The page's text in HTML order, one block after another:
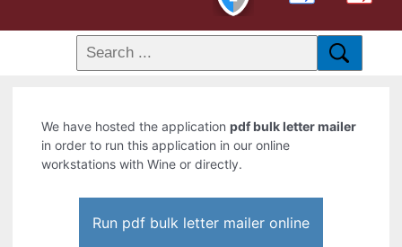
We have hosted the applicationpdf bulk letter mailer
in order to run this application in our online
workstations with Wine or directly.
Run pdf bulk letter mailer online